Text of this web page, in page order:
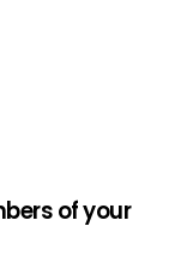
of your